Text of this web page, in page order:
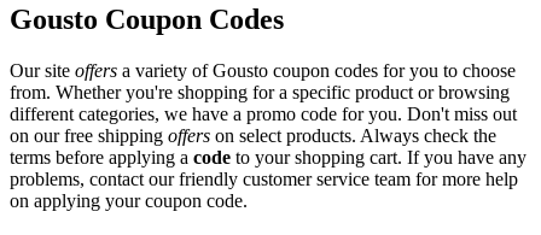
Gousto Coupon Codes
Our site offers a variety of Gousto coupon codes for you to choose
from. Whether you're shopping for a specific product or browsing
different categories, we have a promo code for you. Don't miss out
on our free shipping offers on select products. Always check the
terms before applying a code to your shopping cart. If you have any
problems, contact our friendly customer service team for more help
on applying your coupon code.